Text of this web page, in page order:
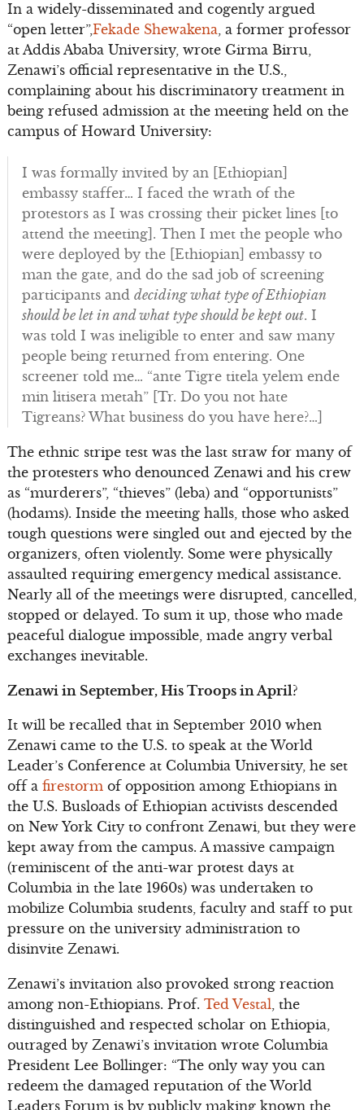
In a widely-disseminated and cogently argued
“open letter”,Fekade Shewakena, a former professor
at Addis Ababa University, wrote Girma Birru,
Zenawi’s official representative in the U.S.,
complaining about his discriminatory treatment in
being refused admission at the meeting held on the
campus of Howard University:
I was formally invited by an [Ethiopian]
embassy staffer… I faced the wrath of the
protestors as I was crossing their picket lines [to
attend the meeting]. Then I met the people who
were deployed by the [Ethiopian] embassy to
man the gate, and do the sad job of screening
participants and deciding what type of Ethiopian
should be let in and what type should be kept out. I
was told I was ineligible to enter and saw many
people being returned from entering. One
screener told me… “ante Tigre titela yelem ende
min litisera metah” [Tr. Do you not hate
Tigreans? What business do you have here?…]
The ethnic stripe test was the last straw for many of
the protesters who denounced Zenawi and his crew
as “murderers”, “thieves” (leba) and “opportunists”
(hodams). Inside the meeting halls, those who asked
tough questions were singled out and ejected by the
organizers, often violently. Some were physically
assaulted requiring emergency medical assistance.
Nearly all of the meetings were disrupted, cancelled,
stopped or delayed. To sum it up, those who made
peaceful dialogue impossible, made angry verbal
exchanges inevitable.
Zenawi in September, His Troops in April?
It will be recalled that in September 2010 when
Zenawi came to the U.S. to speak at the World
Leader’s Conference at Columbia University, he set
off a firestormof opposition among Ethiopians in
the U.S. Busloads of Ethiopian activists descended
on New York City to confront Zenawi, but they were
kept away from the campus. A massive campaign
(reminiscent of the anti-war protest days at
Columbia in the late 1960s) was undertaken to
mobilize Columbia students, faculty and staff to put
pressure on the university administration to
disinvite Zenawi.
Zenawi’s invitation also provoked strong reaction
among non-Ethiopians. Prof. Ted Vestal, the
distinguished and respected scholar on Ethiopia,
outraged by Zenawi’s invitation wrote Columbia
President Lee Bollinger: “The only way you can
redeem the damaged reputation of the World
Leaders Forum is by publicly making known the